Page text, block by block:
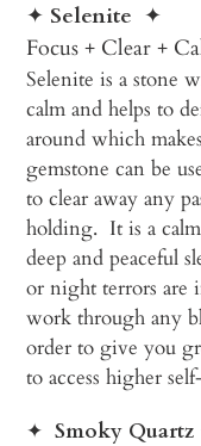
✦ Selenite ✦
Focus + Clear +
Selenite is a stone
calm and helps to
around which
gemstone can be
to clear away any
holding. It is a
deep and peaceful
or night terrors are
work through any
order to give you
to access higher
✦ Smoky Quartz